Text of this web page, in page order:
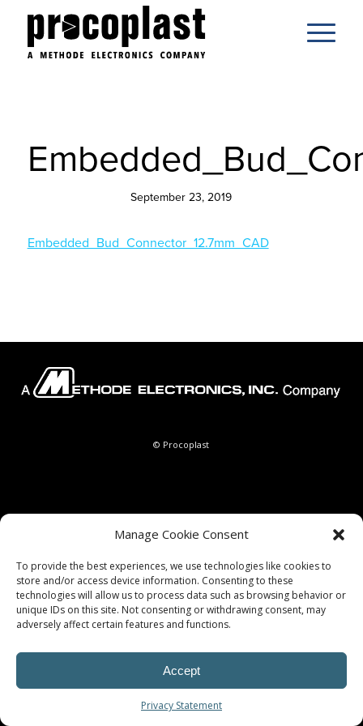
Manage Cookie Consent
To provide the best experiences, we use technologies like cookies to
store and/or access device information. Consenting to these
technologies will allow us to process data such as browsing behavior or
unique IDs on this site. Not consenting or withdrawing consent, may
adversely affect certain features and functions.
Accept
Privacy Statement
September 23, 2019
Embedded_Bud_Connector_12.7mm_CAD
© Procoplast